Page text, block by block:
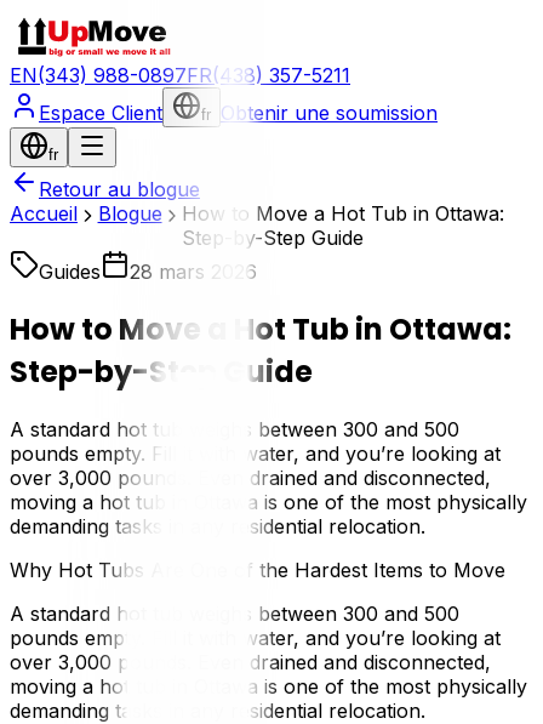
EN(343) 988-0897FR(438) 357-5211
Espace Client
fr Obtenir une soumission
fr
Retour au blogue
Accueil
Blogue
How to Move a Hot Tub in Ottawa:
Step-by-Step Guide
Guides
28 mars 2026
How to Move a Hot Tub in Ottawa:
Step-by-Step Guide
A standard hot tub weighs between 300 and 500
pounds empty. Fill it with water, and you’re looking at
over 3,000 pounds. Even drained and disconnected,
moving a hot tub in Ottawa is one of the most physically
demanding tasks in any residential relocation.
Why Hot Tubs Are One of the Hardest Items to Move
A standard hot tub weighs between 300 and 500
pounds empty. Fill it with water, and you’re looking at
over 3,000 pounds. Even drained and disconnected,
moving a hot tub in Ottawa is one of the most physically
demanding tasks in any residential relocation.